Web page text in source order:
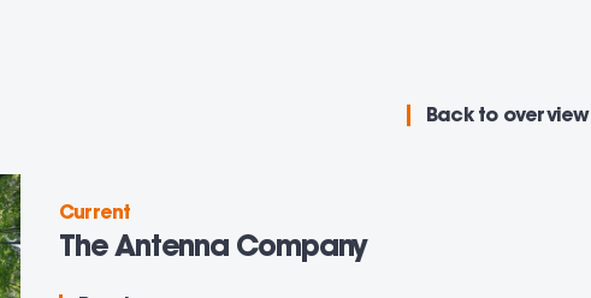
Backto overview
Current
The Antenna Company